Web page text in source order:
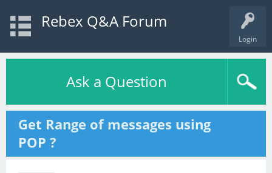
Login
Rebex Q&A Forum
Ask a Question
Get Range of messages using
POP ?